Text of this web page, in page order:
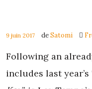
9 juin 2017 deSatomi
Following an
includes last year’s